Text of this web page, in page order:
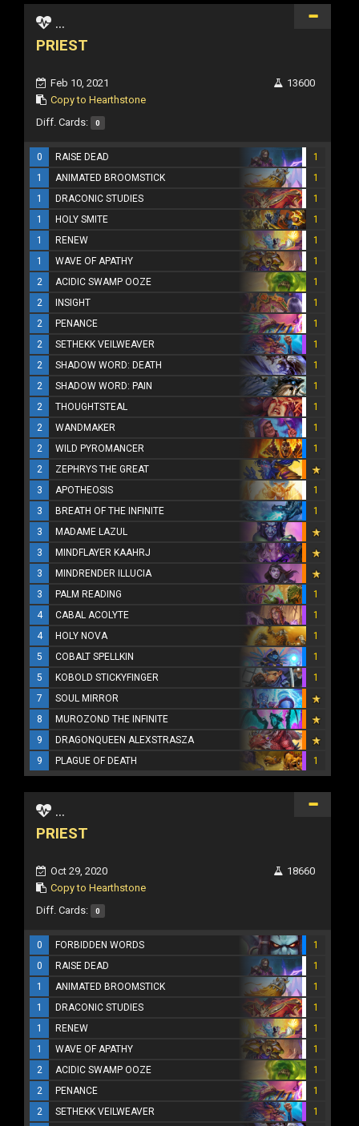
...
PRIEST
Feb 10, 2021
Copy to Hearthstone
13600
Diff. Cards: 0
0 RAISE DEAD
1
1
ANIMATED BROOMSTICK
1
1
DRACONIC STUDIES
1
1
HOLY SMITE
1
1
RENEW
1
1
WAVE OF APATHY
1
2
ACIDIC SWAMP OOZE
1
2
INSIGHT
1
2
PENANCE
1
2
SETHEKK VEILWEAVER
1
2
SHADOW WORD: DEATH
1
2
SHADOW WORD: PAIN
1
2
THOUGHTSTEAL
1
2
WANDMAKER
1
2
WILD PYROMANCER
1
2
ZEPHRYS THE GREAT
3
APOTHEOSIS
1
3
BREATH OF THE INFINITE
1
3
MADAME LAZUL
3
MINDFLAYER KAAHRJ
3
MINDRENDER ILLUCIA
3
PALM READING
1
4
CABAL ACOLYTE
1
4
HOLY NOVA
1
5
COBALT SPELLKIN
1
5
KOBOLD STICKYFINGER
1
7
SOUL MIRROR
8
MUROZOND THE INFINITE
9
DRAGONQUEEN ALEXSTRASZA
9
PLAGUE OF DEATH 1
...
PRIEST
Oct 29, 2020
Copy to Hearthstone
18660
Diff. Cards: 0
0 FORBIDDEN WORDS
1
0
RAISE DEAD
1
1
ANIMATED BROOMSTICK
1
1
DRACONIC STUDIES
1
1
RENEW
1
1
WAVE OF APATHY
1
2
ACIDIC SWAMP OOZE
1
2
PENANCE
1
2
SETHEKK VEILWEAVER
1